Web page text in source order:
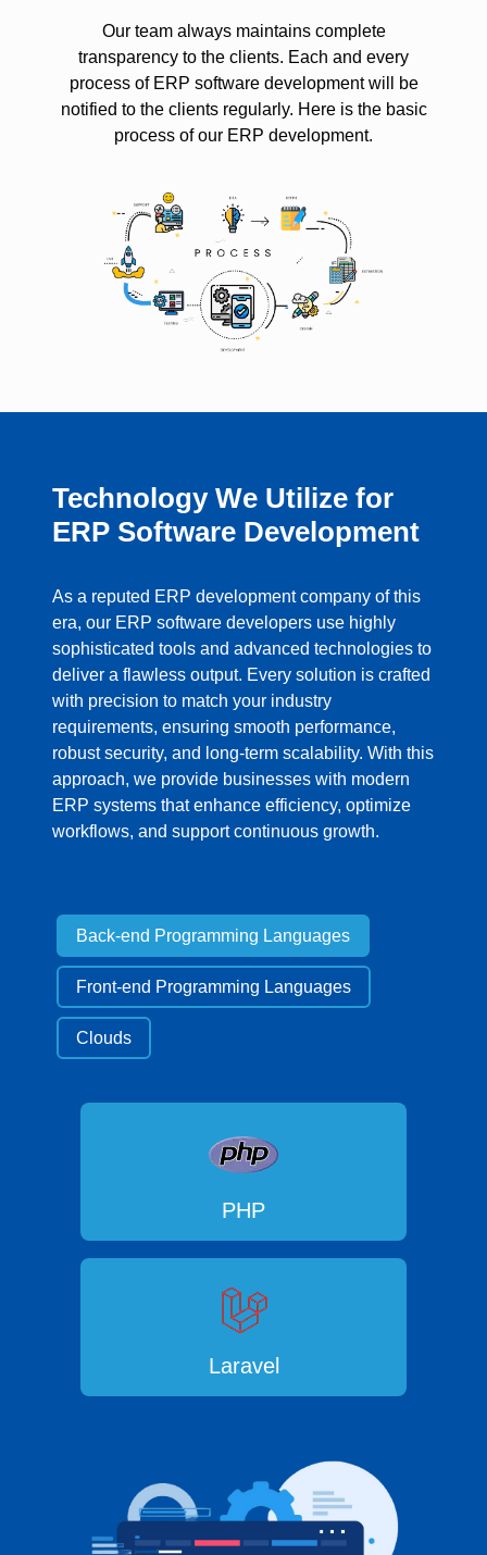
Our team always maintains complete
transparency to the clients. Each and every
process of ERP software development will be
notified to the clients regularly. Here is the basic
process of our ERP development.
Technology We Utilize for
ERP Software Development
As a reputed ERP development company of this
era, our ERP software developers use highly
sophisticated tools and advanced technologies to
deliver a flawless output. Every solution is crafted
with precision to match your industry
requirements, ensuring smooth performance,
robust security, and long-term scalability. With this
approach, we provide businesses with modern
ERP systems that enhance efficiency, optimize
workflows, and support continuous growth.
Back-end Programming Languages
Front-end Programming Languages
Clouds
PHP
Laravel